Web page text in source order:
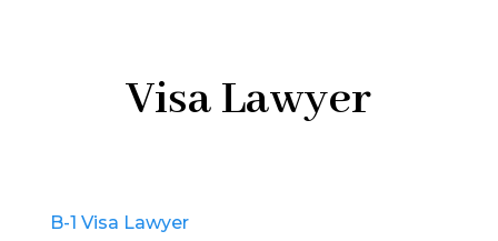
Visa Lawyer
B-1 Visa Lawyer